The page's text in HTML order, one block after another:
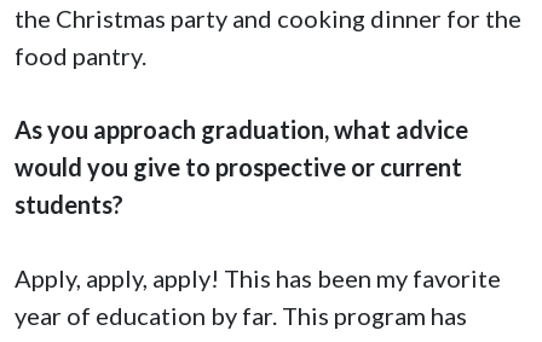
the Christmas party and cooking dinner for the
food pantry.
As you approach graduation, what advice
would you give to prospective or current
students?
Apply, apply, apply! This has been my favorite
year of education by far. This program has